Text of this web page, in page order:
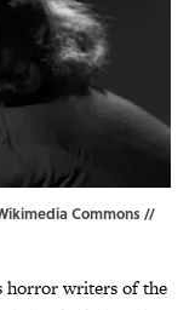
Commons//
horror writers of the